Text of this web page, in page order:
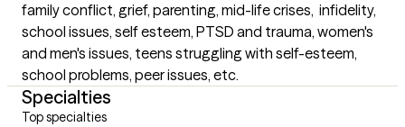
family conflict, grief, parenting, mid-life crises,  infidelity,
school issues, self esteem, PTSD and trauma, women's
and men's issues, teens struggling with self-esteem,
school problems, peer issues, etc.
Specialties
Top specialties